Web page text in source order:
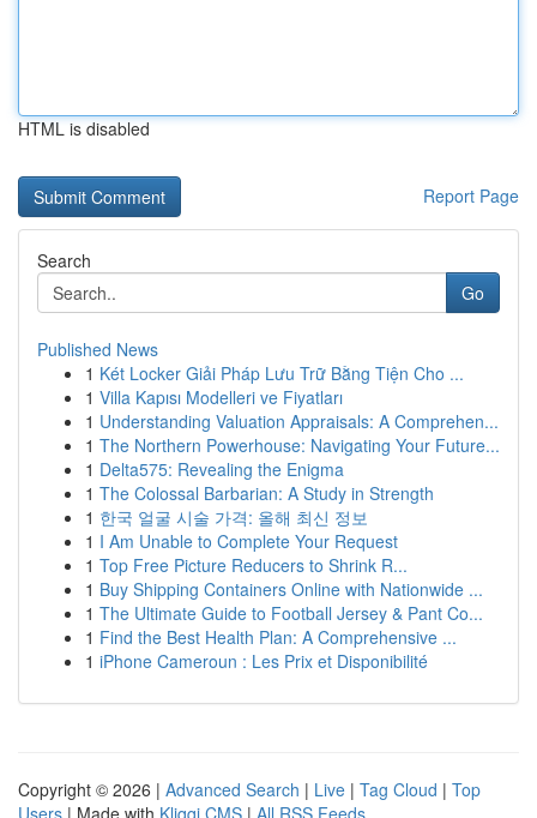
HTML is disabled
Report Page
Search
Go
Published News
1 Két Locker Giải Pháp Lưu Trữ Bằng Tiện Cho ...
1 Villa Kapısı Modelleri ve Fiyatları
1 Understanding Valuation Appraisals: A Comprehen...
1 The Northern Powerhouse: Navigating Your Future...
1 Delta575: Revealing the Enigma
1 The Colossal Barbarian: A Study in Strength
1 한국 얼굴 시술 가격: 올해 최신 정보
1 I Am Unable to Complete Your Request
1 Top Free Picture Reducers to Shrink R...
1 Buy Shipping Containers Online with Nationwide ...
1 The Ultimate Guide to Football Jersey & Pant Co...
1 Find the Best Health Plan: A Comprehensive ...
1 iPhone Cameroun : Les Prix et Disponibilité
Copyright © 2026 | Advanced Search | Live | Tag Cloud | Top
Users | Made with Kliqqi CMS | All RSS Feeds